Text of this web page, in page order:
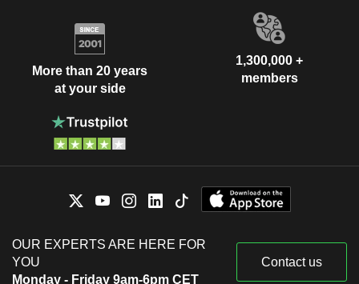
More than 20 years
at your side
1,300,000 +
members
OUR EXPERTS ARE HERE FOR
YOU
Monday - Friday 9am-6pm CET
Contact us